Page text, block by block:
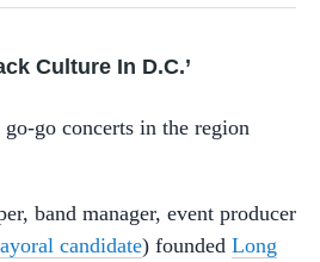
Culture In D.C.’
go-go concerts in the region
band manager, event producer
candidate) founded Long